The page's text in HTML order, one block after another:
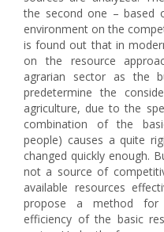
the second one – based
environment on the
is found out that in
on the resource
agrarian sector as the
predetermine the
agriculture, due to the
combination of the
people) causes a quite
changed quickly enough.
not a source of
available resources
propose a method for
efficiency of the basic